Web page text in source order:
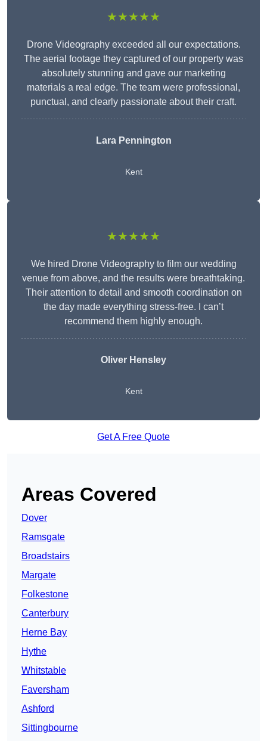
★★★★★
Drone Videography exceeded all our expectations.
The aerial footage they captured of our property was
absolutely stunning and gave our marketing
materials a real edge. The team were professional,
punctual, and clearly passionate about their craft.
Lara Pennington
Kent
★★★★★
We hired Drone Videography to film our wedding
venue from above, and the results were breathtaking.
Their attention to detail and smooth coordination on
the day made everything stress-free. I can’t
recommend them highly enough.
Oliver Hensley
Kent
Get A Free Quote
Areas Covered
Dover
Ramsgate
Broadstairs
Margate
Folkestone
Canterbury
Herne Bay
Hythe
Whitstable
Faversham
Ashford
Sittingbourne